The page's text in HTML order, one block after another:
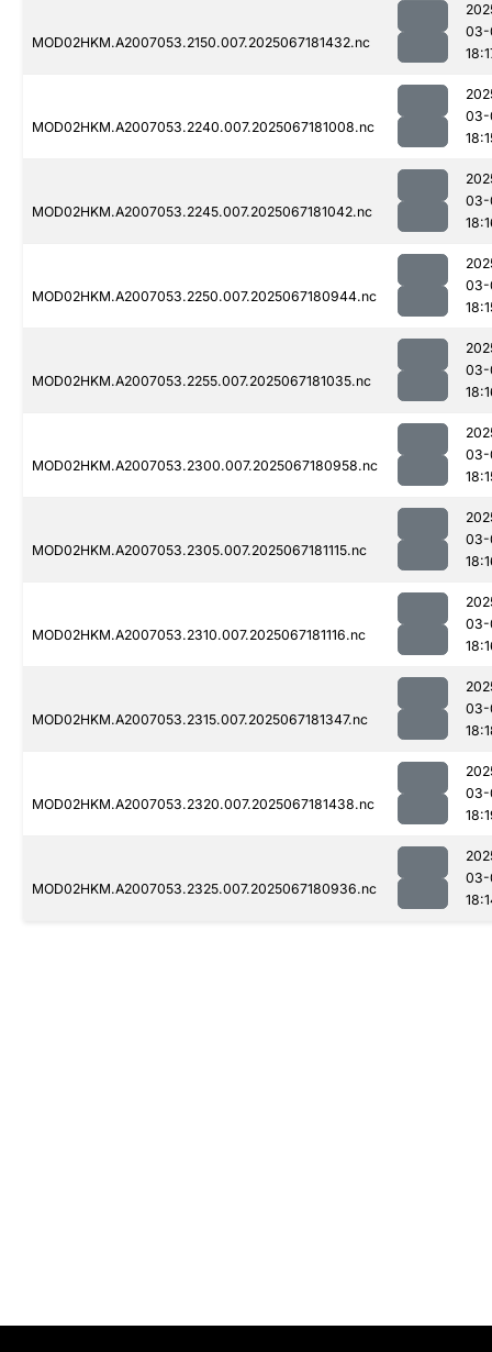
MOD02HKM.A2007053.2150.007.2025067181432.nc
03-
MOD02HKM.A2007053.2240.007.2025067181008.nc
03-
MOD02HKM.A2007053.2245.007.2025067181042.nc
03-
MOD02HKM.A2007053.2250.007.2025067180944.nc
03-
MOD02HKM.A2007053.2255.007.2025067181035.nc
03-
MOD02HKM.A2007053.2300.007.2025067180958.nc
03-
MOD02HKM.A2007053.2305.007.2025067181115.nc
03-
MOD02HKM.A2007053.2310.007.2025067181116.nc
03-
MOD02HKM.A2007053.2315.007.2025067181347.nc
03-
MOD02HKM.A2007053.2320.007.2025067181438.nc
03-
MOD02HKM.A2007053.2325.007.2025067180936.nc
03-